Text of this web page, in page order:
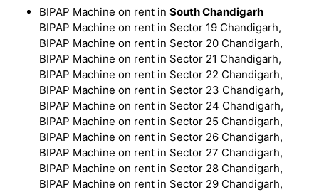
BIPAP Machine on rent in South Chandigarh
BIPAP Machine on rent in Sector 19 Chandigarh,
BIPAP Machine on rent in Sector 20 Chandigarh,
BIPAP Machine on rent in Sector 21 Chandigarh,
BIPAP Machine on rent in Sector 22 Chandigarh,
BIPAP Machine on rent in Sector 23 Chandigarh,
BIPAP Machine on rent in Sector 24 Chandigarh,
BIPAP Machine on rent in Sector 25 Chandigarh,
BIPAP Machine on rent in Sector 26 Chandigarh,
BIPAP Machine on rent in Sector 27 Chandigarh,
BIPAP Machine on rent in Sector 28 Chandigarh,
BIPAP Machine on rent in Sector 29 Chandigarh,